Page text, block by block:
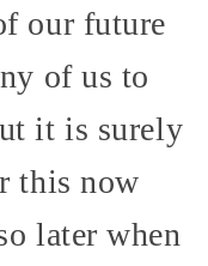
our future
of us to
it is surely
this now
later when